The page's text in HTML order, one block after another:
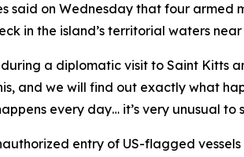
said on Wednesday that four
in the island’s territorial waters
a diplomatic visit to Saint Kitts
and we will find out exactly what
every day… it’s very unusual to
entry of US-flagged